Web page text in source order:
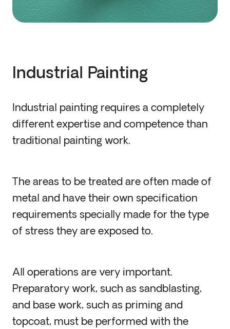
Industrial Painting
Industrial painting requires a completely
different expertise and competence than
traditional painting work.
The areas to be treated are often made of
metal and have their own specification
requirements specially made for the type
of stress they are exposed to.
All operations are very important.
Preparatory work, such as sandblasting,
and base work, such as priming and
topcoat, must be performed with the